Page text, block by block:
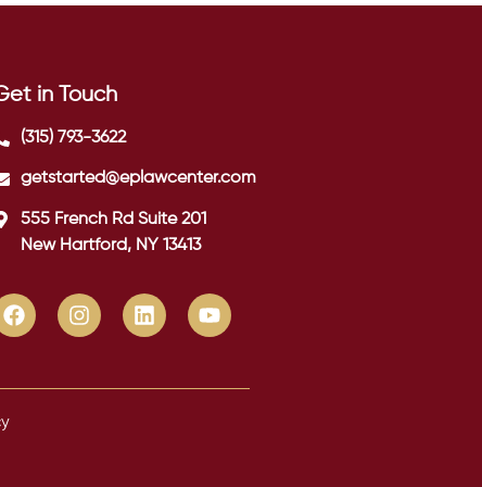
in Touch
(315) 793-3622
getstarted@eplawcenter.com
555 French Rd Suite 201
New Hartford, NY 13413